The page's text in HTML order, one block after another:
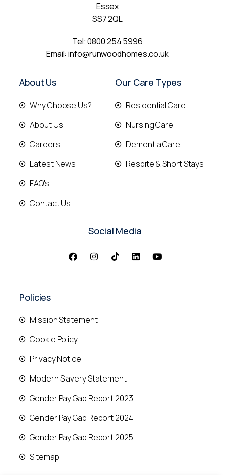
Essex
SS7 2QL
Tel:0800 254 5996
Email:info@runwoodhomes.co.uk
About Us
Why Choose Us?
About Us
Careers
Latest News
FAQ's
Contact Us
Our Care Types
Residential Care
Nursing Care
Dementia Care
Respite & Short Stays
Social Media
Policies
Mission Statement
Cookie Policy
Privacy Notice
Modern Slavery Statement
Gender Pay Gap Report 2023
Gender Pay Gap Report 2024
Gender Pay Gap Report 2025
Sitemap